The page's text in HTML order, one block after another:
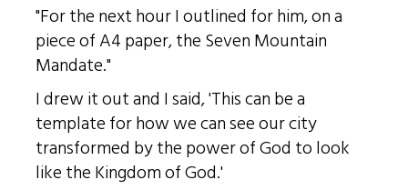
"For the next hour I outlined for him, on a
piece of A4 paper, the Seven Mountain
Mandate."
I drew it out and I said, 'This can be a
template for how we can see our city
transformed by the power of God to look
like the Kingdom of God.'